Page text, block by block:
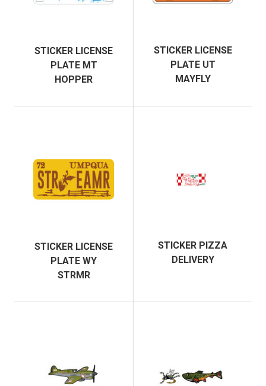
STICKER LICENSE
PLATE MT
HOPPER
STICKER LICENSE
PLATE UT
MAYFLY
STICKER LICENSE
PLATE WY
STRMR
STICKER PIZZA
DELIVERY